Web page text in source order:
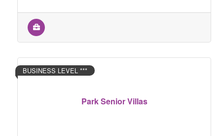
Park Senior Villas
BUSINESS LEVEL ***